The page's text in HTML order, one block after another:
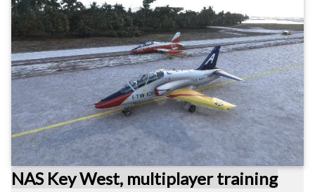
NAS Key West, multiplayer training